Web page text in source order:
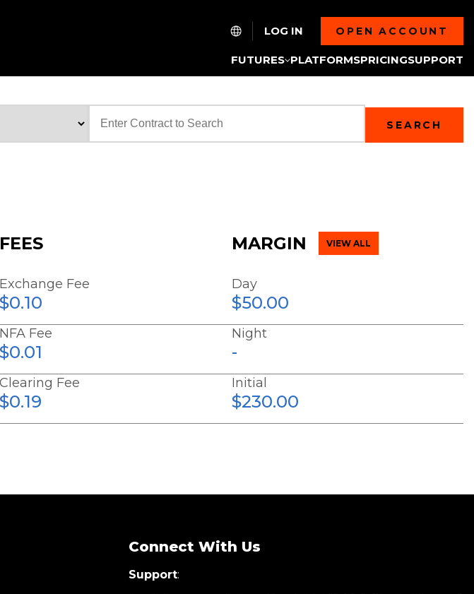
LOG IN OPEN ACCOUNT
FUTURES PLATFORMSPRICINGSUPPORT
Text SEARCH
FEES
Exchange Fee
$0.10
NFA Fee
$0.01
Clearing Fee
$0.19
MARGIN VIEW ALL
Day
$50.00
Night
-
Initial
$230.00
Connect With Us
Support: